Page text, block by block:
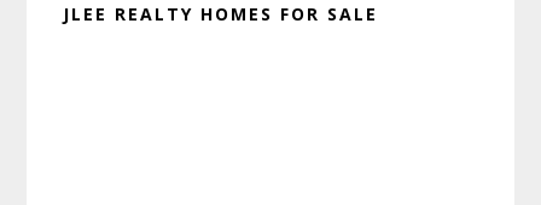
JLEE REALTY HOMES FOR SALE